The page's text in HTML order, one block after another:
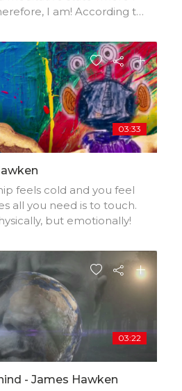
I am! According to
recording to kit , added
on duality and
03:33
feels cold and you feel
all you need is to touch.
but emotionally!
03:22
- James Hawken